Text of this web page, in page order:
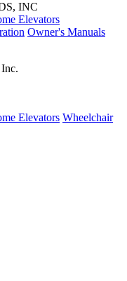
INC
Elevators
Owner's Manuals
Elevators Wheelchair